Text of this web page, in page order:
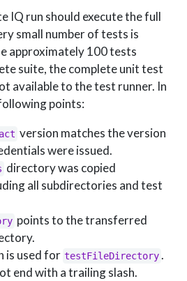
IQ run should execute the full
small number of tests is
approximately 100 tests
suite, the complete unit test
available to the test runner. In
points:
version matches the version
were issued.
directory was copied
all subdirectories and test
points to the transferred
is used for testFileDirectory .
end with a trailing slash.